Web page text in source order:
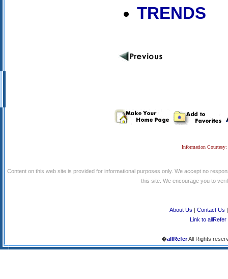
TRENDS
Information
Content on this web site is provided for informational purposes only. We accept no
this site. We encourage you to
About Us | Contact Us
Link to allRefer
�allReferAll Rights